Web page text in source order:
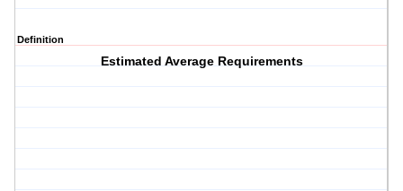
Definition
Estimated Average Requirements